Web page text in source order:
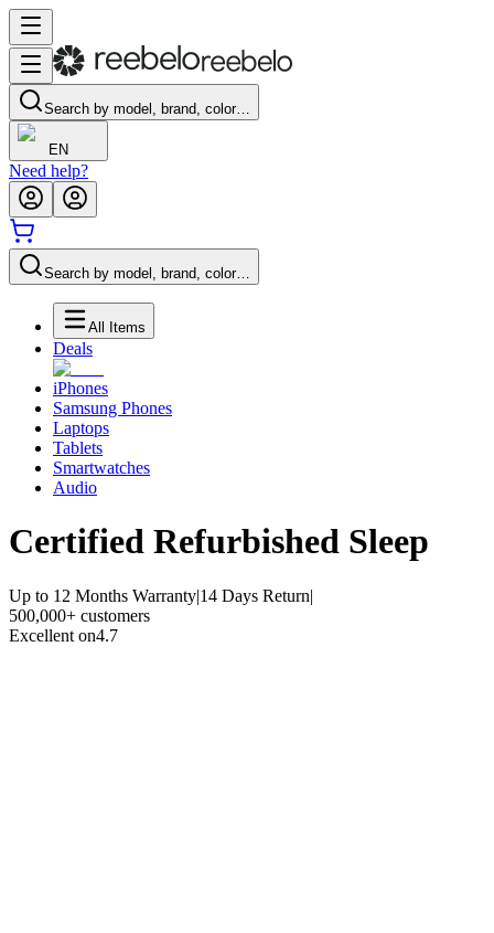
Search by model, brand, color…
EN
Need help?
Search by model, brand, color…
All Items
Deals
iPhones
Samsung Phones
Laptops
Tablets
Smartwatches
Audio
Certified Refurbished Sleep
Up to 12 Months Warranty|14 Days Return|
500,000+ customers
Excellent on4.7